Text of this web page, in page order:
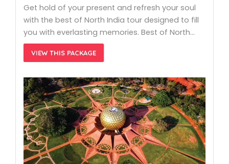
Get hold of your present and refresh your soul
with the best of North India tour designed to fill
you with everlasting memories. Best of North…
VIEW THIS PACKAGE